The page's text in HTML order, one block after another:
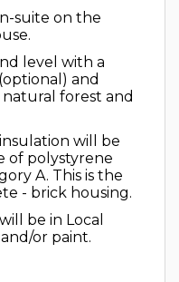
suite on the
level with a
and
forest and
will be
of polystyrene
A. This is the
- brick housing.
be in Local
or paint.